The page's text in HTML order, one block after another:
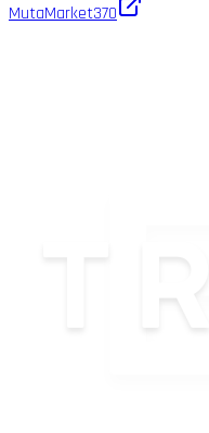
MutaMarket370